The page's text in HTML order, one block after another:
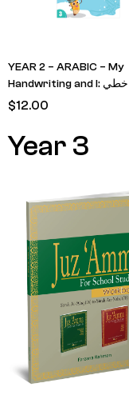
YEAR 2 – ARABIC – My
Handwriting and I: أنا و خطي
Level 3
$12.00
Year 3